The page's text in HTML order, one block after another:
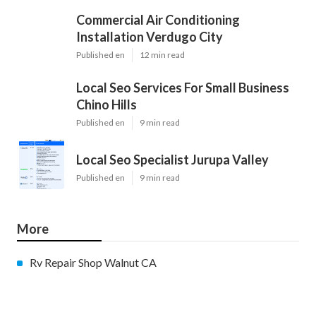
Commercial Air Conditioning
Installation Verdugo City
Published en 12 min read
Local Seo Services For Small Business
Chino Hills
Published en 9 min read
Local Seo Specialist Jurupa Valley
Published en 9 min read
More
Rv Repair Shop Walnut CA